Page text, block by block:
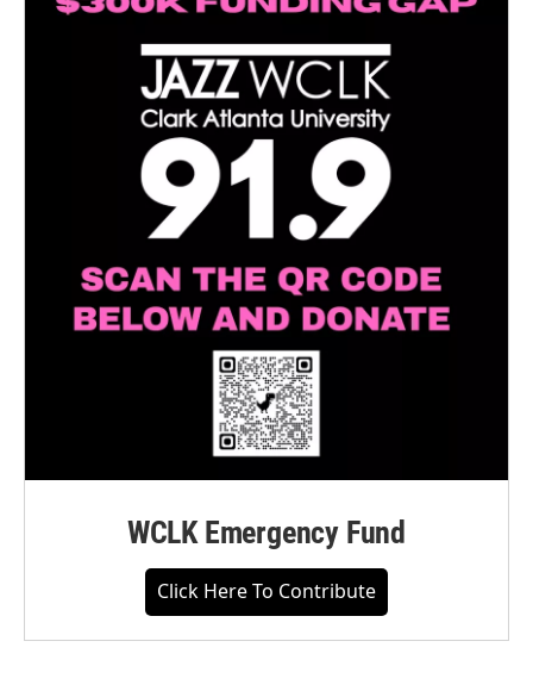
WCLK Emergency Fund
Click Here To Contribute